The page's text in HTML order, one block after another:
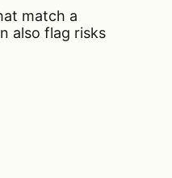
match a
also flag risks